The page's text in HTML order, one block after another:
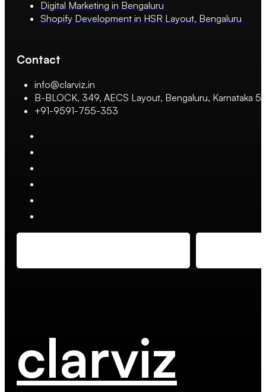
Digital Marketing in Bengaluru
Shopify Development in HSR Layout, Bengaluru
Contact
info@clarviz.in
B-BLOCK, 349, AECS Layout, Bengaluru, Karnataka
+91-9591-755-353
clarviz